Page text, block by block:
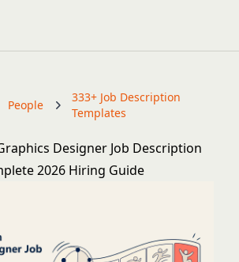
People
333+ Job Description
Templates
Designer Job Description
2026 Hiring Guide